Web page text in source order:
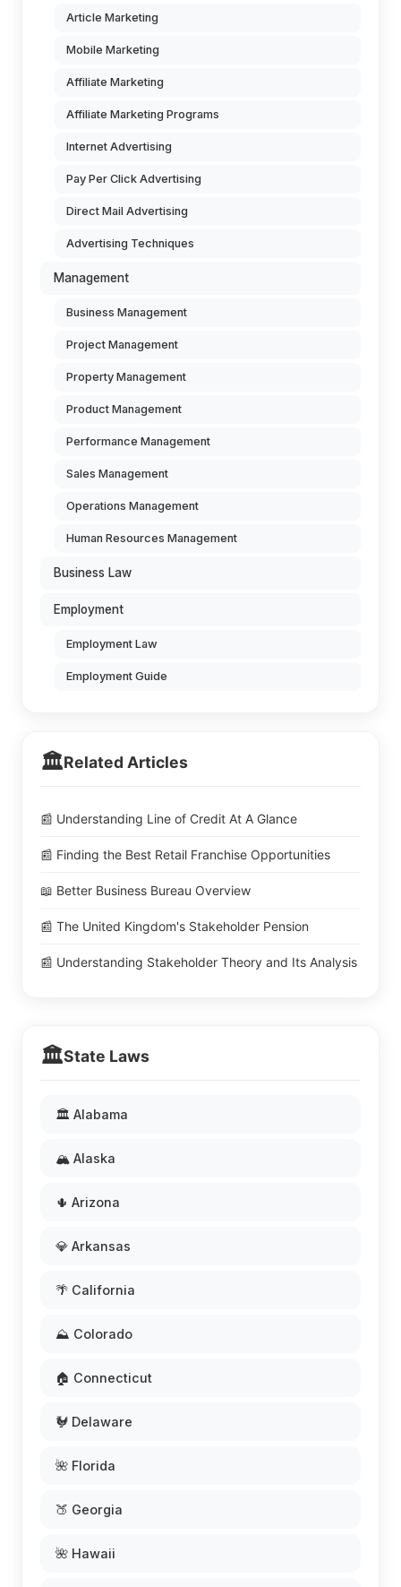
Article Marketing
Mobile Marketing
Affiliate Marketing
Affiliate Marketing Programs
Internet Advertising
Pay Per Click Advertising
Direct Mail Advertising
Advertising Techniques
Management
Business Management
Project Management
Property Management
Product Management
Performance Management
Sales Management
Operations Management
Human Resources Management
Business Law
Employment
Employment Law
Employment Guide
🏛️Related Articles
📰 Understanding Line of Credit At A Glance
📰 Finding the Best Retail Franchise Opportunities
📖 Better Business Bureau Overview
📰 The United Kingdom's Stakeholder Pension
📰 Understanding Stakeholder Theory and Its Analysis
🏛️State Laws
🏛️ Alabama
🏔️ Alaska
🌵 Arizona
💎 Arkansas
🌴 California
⛰️ Colorado
🏠 Connecticut
🐓 Delaware
🌺 Florida
🍑 Georgia
🌺 Hawaii